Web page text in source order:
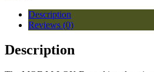
Description
Reviews (0)
Description